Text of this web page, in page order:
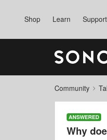
Shop Learn Support
Community
ANSWERED
Why